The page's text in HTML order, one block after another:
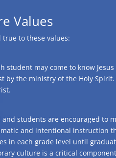
Values
to these values:
student may come to know
by the ministry of the Holy
students are encouraged to
and intentional instruction
in each grade level until
culture is a critical